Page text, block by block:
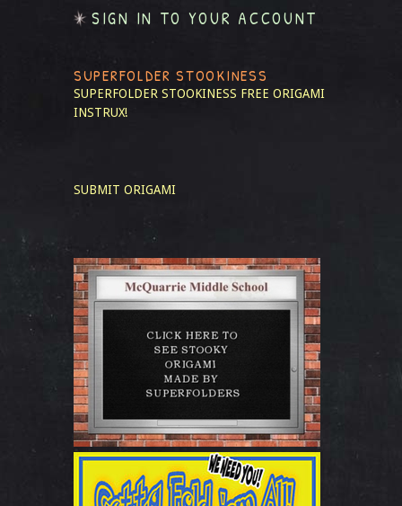
SIGN IN TO YOUR ACCOUNT
SUPERFOLDER STOOKINESS
SUPERFOLDER STOOKINESS FREE ORIGAMI
INSTRUX!
SUBMIT ORIGAMI